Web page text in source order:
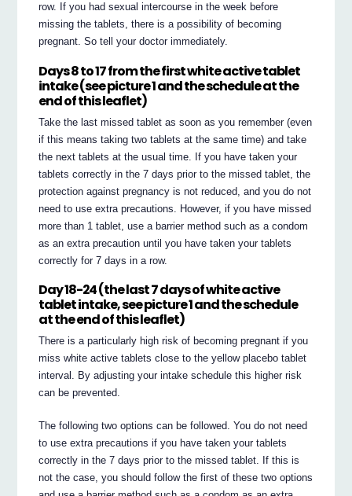
row. If you had sexual intercourse in the week before
missing the tablets, there is a possibility of becoming
pregnant. So tell your doctor immediately.
Days 8 to 17 from the first white active tablet
intake (see picture 1 and the schedule at the
end of this leaflet)
Take the last missed tablet as soon as you remember (even
if this means taking two tablets at the same time) and take
the next tablets at the usual time. If you have taken your
tablets correctly in the 7 days prior to the missed tablet, the
protection against pregnancy is not reduced, and you do not
need to use extra precautions. However, if you have missed
more than 1 tablet, use a barrier method such as a condom
as an extra precaution until you have taken your tablets
correctly for 7 days in a row.
Day 18-24 (the last 7 days of white active
tablet intake, see picture 1 and the schedule
at the end of this leaflet)
There is a particularly high risk of becoming pregnant if you
miss white active tablets close to the yellow placebo tablet
interval. By adjusting your intake schedule this higher risk
can be prevented.
The following two options can be followed. You do not need
to use extra precautions if you have taken your tablets
correctly in the 7 days prior to the missed tablet. If this is
not the case, you should follow the first of these two options